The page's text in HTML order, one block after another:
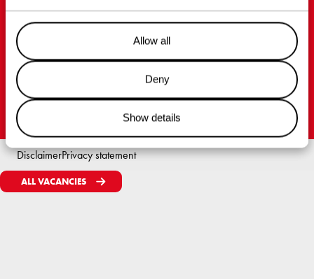
Allow all
Deny
Show details
P.O. Box 14, 9930 AA Delfzijl
Marktstraat 10, 9934 CK Delfzijl
Nederland
Tel. +31 596 636 911
DisclaimerPrivacy statement
ALL VACANCIES